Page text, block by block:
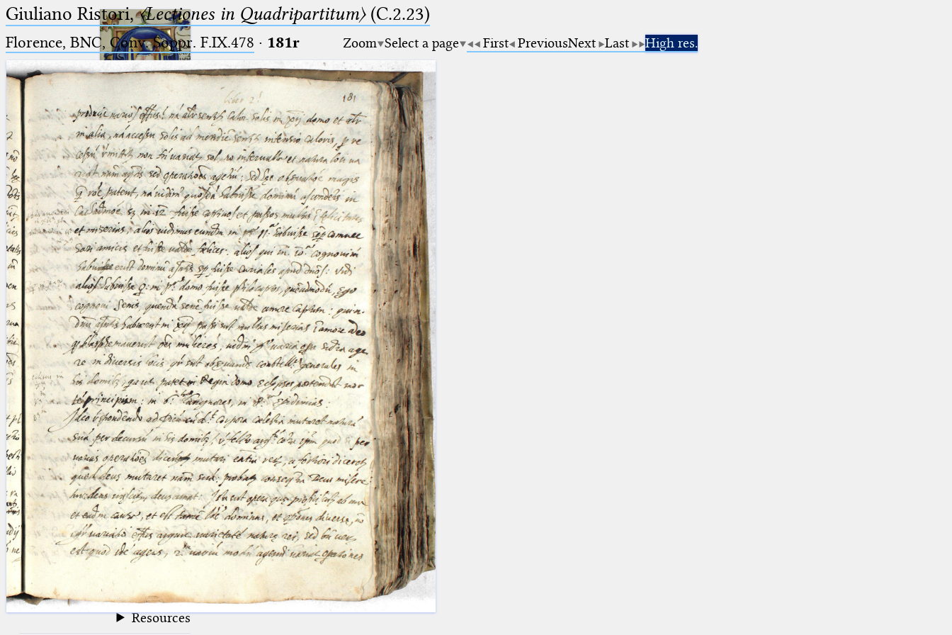
Ptolemaeus
Arabus et Latinus
_
(the underscore) is the placeholder
for exactly one character.
(the percent sign) is the
placeholder for no, one or more
than one character.
%% (two percent signs) is the
placeholder for no, one or more
than one character, but not for
blank space (so that a search ends
at word boundaries).
🔎︎
Start
Project
Team
News
Jobs
Publications
Conference
Arabic Works
Arabic Manuscripts
Latin Works
Latin Manuscripts
Latin Early Prints
Images
Texts
beta
Resources
Giuliano Ristori,〈Lectiones in Quadripartitum〉(C.2.23)
Florence, BNC, Conv. Soppr. F.IX.478 · 181r Zoom Select a page First PreviousNext Last High res.